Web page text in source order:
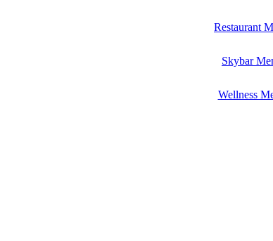
Restaurant
Skybar
Wellness